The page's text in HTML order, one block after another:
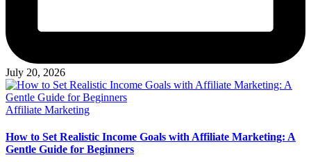
July 20, 2026
Posted
Affiliate Marketing
How to Set Realistic Income Goals with Affiliate Marketing: A
Gentle Guide for Beginners